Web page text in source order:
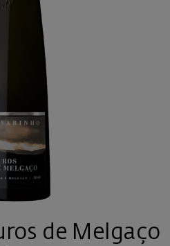
de Melgaço